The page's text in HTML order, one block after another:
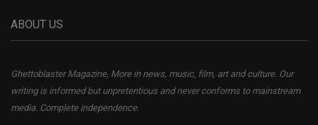
ABOUT US
Ghettoblaster Magazine, More in news, music, film, art and culture. Our
writing is informed but unpretentious and never conforms to mainstream
media. Complete independence.